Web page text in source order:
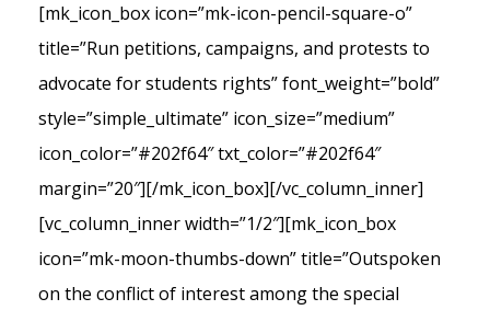
[mk_icon_box icon=”mk-icon-pencil-square-o”
title=”Run petitions, campaigns, and protests to
advocate for students rights” font_weight=”bold”
style=”simple_ultimate” icon_size=”medium”
icon_color=”#202f64″ txt_color=”#202f64″
margin=”20″][/mk_icon_box][/vc_column_inner]
[vc_column_inner width=”1/2″][mk_icon_box
icon=”mk-moon-thumbs-down” title=”Outspoken
on the conflict of interest among the special